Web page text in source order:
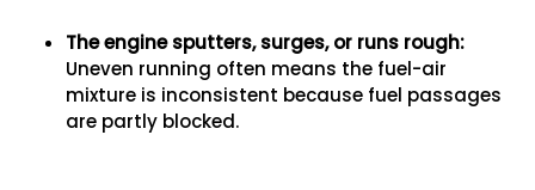
The engine sputters, surges, or runs rough:
Uneven running often means the fuel-air
mixture is inconsistent because fuel passages
are partly blocked.